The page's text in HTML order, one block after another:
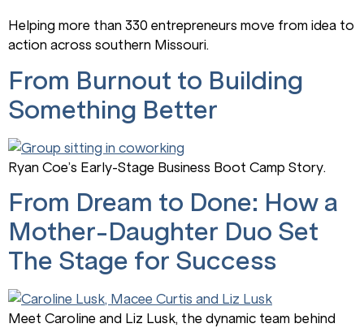
Helping more than 330 entrepreneurs move from idea to
action across southern Missouri.
From Burnout to Building
Something Better
Ryan Coe’s Early-Stage Business Boot Camp Story.
From Dream to Done: How a
Mother-Daughter Duo Set
The Stage for Success
Meet Caroline and Liz Lusk, the dynamic team behind